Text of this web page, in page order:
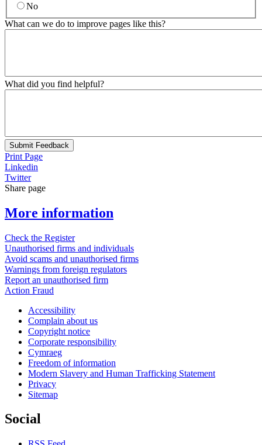
No
What can we do to improve pages like this?
What did you find helpful?
Submit Feedback
Print Page
Linkedin
Twitter
Share page
More information
Check the Register
Unauthorised firms and individuals
Avoid scams and unauthorised firms
Warnings from foreign regulators
Report an unauthorised firm
Action Fraud
Accessibility
Complain about us
Copyright notice
Corporate responsibility
Cymraeg
Freedom of information
Modern Slavery and Human Trafficking Statement
Privacy
Sitemap
Social